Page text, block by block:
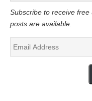
Subscribe to receive
posts are available.
Email
Address